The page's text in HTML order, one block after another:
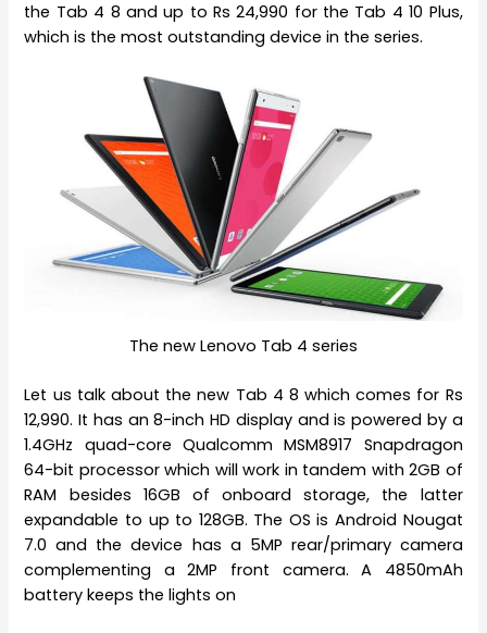
the Tab 4 8 and up to Rs 24,990 for the Tab 4 10 Plus,
which is the most outstanding device in the series.
The new Lenovo Tab 4 series
Let us talk about the new Tab 4 8 which comes for Rs
12,990. It has an 8-inch HD display and is powered by a
1.4GHz quad-core Qualcomm MSM8917 Snapdragon
64-bit processor which will work in tandem with 2GB of
RAM besides 16GB of onboard storage, the latter
expandable to up to 128GB. The OS is Android Nougat
7.0 and the device has a 5MP rear/primary camera
complementing a 2MP front camera. A 4850mAh
battery keeps the lights on